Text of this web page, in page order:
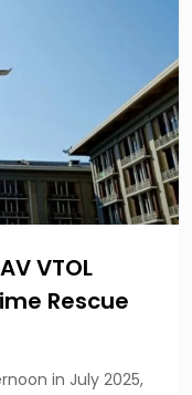
VTOL
Rescue
in July 2025,